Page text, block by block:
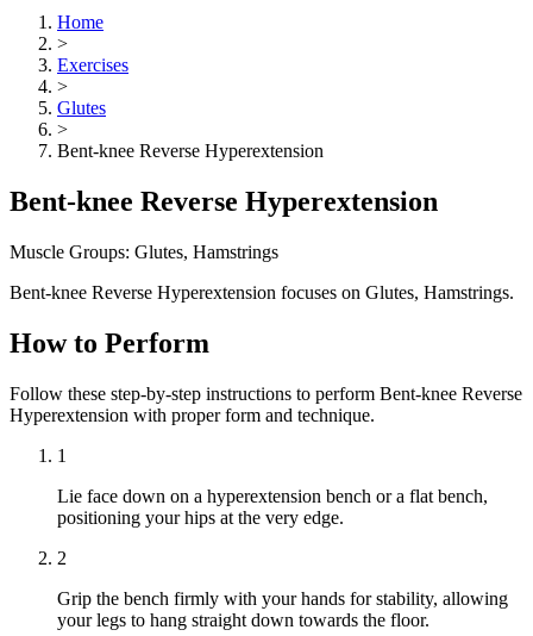
Home
>
Exercises
>
Glutes
>
Bent-knee Reverse Hyperextension
Bent-knee Reverse Hyperextension
Muscle Groups: Glutes, Hamstrings
Bent-knee Reverse Hyperextension focuses on Glutes, Hamstrings.
How to Perform
Follow these step-by-step instructions to perform Bent-knee Reverse
Hyperextension with proper form and technique.
1
Lie face down on a hyperextension bench or a flat bench,
positioning your hips at the very edge.
2
Grip the bench firmly with your hands for stability, allowing
your legs to hang straight down towards the floor.